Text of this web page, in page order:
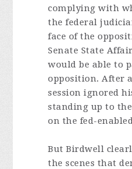
complying with
the federal
face of the
Senate State
would be able to
opposition. After
session ignored
standing up to
on the fed-
But Birdwell
the scenes that